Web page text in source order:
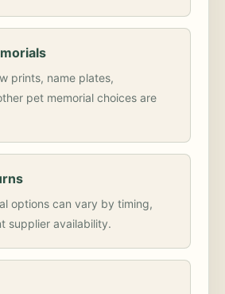
prints, name plates,
pet memorial choices are
options can vary by timing,
supplier availability.